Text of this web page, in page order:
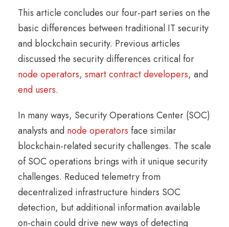
This article concludes our four-part series on the
basic differences between traditional IT security
and blockchain security. Previous articles
discussed the security differences critical for
node operators, smart contract developers, and
end users.
In many ways, Security Operations Center (SOC)
analysts and node operators face similar
blockchain-related security challenges. The scale
of SOC operations brings with it unique security
challenges. Reduced telemetry from
decentralized infrastructure hinders SOC
detection, but additional information available
on-chain could drive new ways of detecting